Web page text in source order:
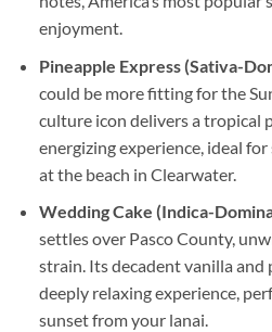
enjoyment.
Pineapple Express (Sativa-
could be more fitting for the
culture icon delivers a tropical
energizing experience, ideal
at the beach in Clearwater.
Wedding Cake (Indica-
settles over Pasco County,
strain. Its decadent vanilla and
deeply relaxing experience,
sunset from your lanai.